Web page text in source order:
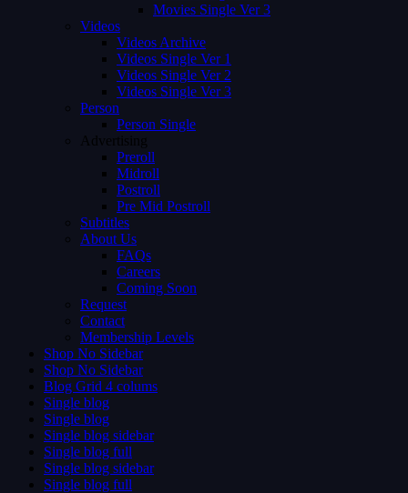
Movies Single Ver 3
Videos
Videos Archive
Videos Single Ver 1
Videos Single Ver 2
Videos Single Ver 3
Person
Person Single
Advertising
Preroll
Midroll
Postroll
Pre Mid Postroll
Subtitles
About Us
FAQs
Careers
Coming Soon
Request
Contact
Membership Levels
Shop No Sidebar
Shop No Sidebar
Blog Grid 4 colums
Single blog
Single blog
Single blog sidebar
Single blog full
Single blog sidebar
Single blog full